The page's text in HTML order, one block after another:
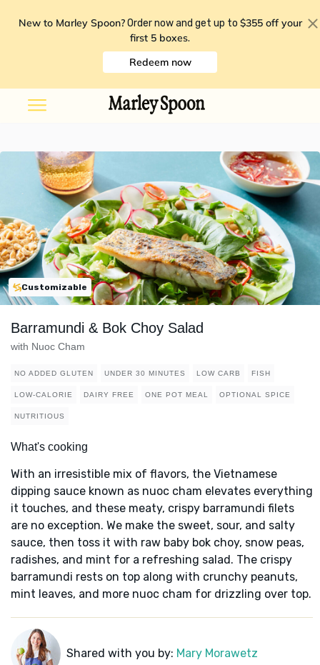
New to Marley Spoon? Order now and get up to $355 off your
first 5 boxes.
Redeem now
Customizable
Barramundi & Bok Choy Salad
with Nuoc Cham
NO ADDED GLUTEN UNDER 30 MINUTES LOW CARB FISH
LOW-CALORIE DAIRY FREE ONE POT MEAL OPTIONAL SPICE
NUTRITIOUS
What's cooking
With an irresistible mix of flavors, the Vietnamese
dipping sauce known as nuoc cham elevates everything
it touches, and these meaty, crispy barramundi filets
are no exception. We make the sweet, sour, and salty
sauce, then toss it with raw baby bok choy, snow peas,
radishes, and mint for a refreshing salad. The crispy
barramundi rests on top along with crunchy peanuts,
mint leaves, and more nuoc cham for drizzling over top.
Shared with you by: Mary Morawetz